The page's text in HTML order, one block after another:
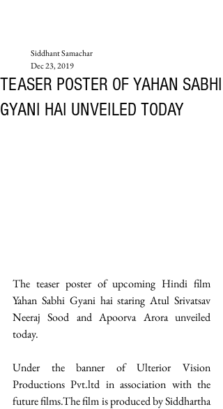
TEASER POSTER OF YAHAN SABHI
GYANI HAI UNVEILED TODAY
Siddhant Samachar
Dec 23, 2019
The teaser poster of upcoming Hindi film
Yahan Sabhi Gyani hai staring Atul Srivatsav
Neeraj Sood and Apoorva Arora unveiled
today.
Under the banner of Ulterior Vision
Productions Pvt.ltd in association with the
future films.The film is produced by Siddhartha